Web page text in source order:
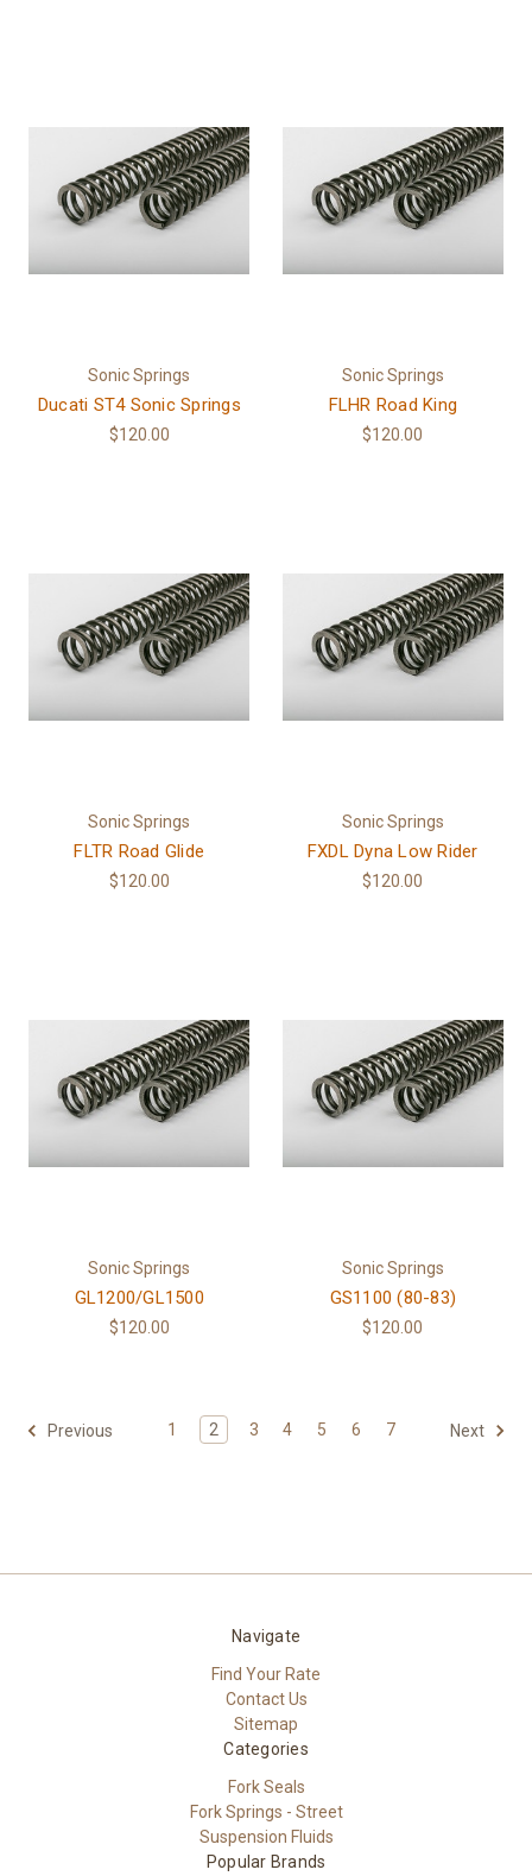
Sonic Springs
Ducati ST4 Sonic Springs
$120.00
Sonic Springs
FLHR Road King
$120.00
Sonic Springs
FLTR Road Glide
$120.00
Sonic Springs
FXDL Dyna Low Rider
$120.00
Sonic Springs
GL1200/GL1500
$120.00
Sonic Springs
GS1100 (80-83)
$120.00
Previous 1 2 3 4 5 6 7 Next
Navigate
Find Your Rate
Contact Us
Sitemap
Categories
Fork Seals
Fork Springs - Street
Suspension Fluids
Popular Brands